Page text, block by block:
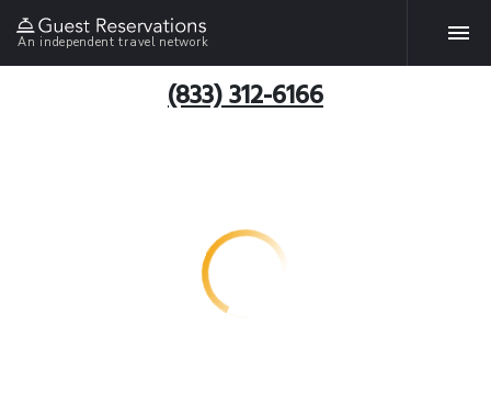
An independent travel network
(833) 312-6166